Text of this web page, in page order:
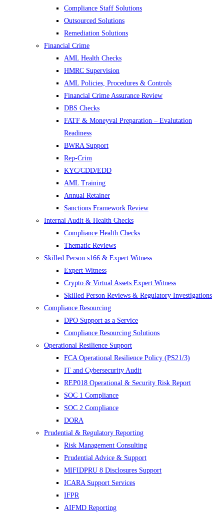
Compliance Staff Solutions
Outsourced Solutions
Remediation Solutions
Financial Crime
AML Health Checks
HMRC Supervision
AML Policies, Procedures & Controls
Financial Crime Assurance Review
DBS Checks
FATF & Moneyval Preparation – Evalutation
Readiness
BWRA Support
Rep-Crim
KYC/CDD/EDD
AML Training
Annual Retainer
Sanctions Framework Review
Internal Audit & Health Checks
Compliance Health Checks
Thematic Reviews
Skilled Person s166 & Expert Witness
Expert Witness
Crypto & Virtual Assets Expert Witness
Skilled Person Reviews & Regulatory Investigations
Compliance Resourcing
DPO Support as a Service
Compliance Resourcing Solutions
Operational Resilience Support
FCA Operational Resilience Policy (PS21/3)
IT and Cybersecurity Audit
REP018 Operational & Security Risk Report
SOC 1 Compliance
SOC 2 Compliance
DORA
Prudential & Regulatory Reporting
Risk Management Consulting
Prudential Advice & Support
MIFIDPRU 8 Disclosures Support
ICARA Support Services
IFPR
AIFMD Reporting